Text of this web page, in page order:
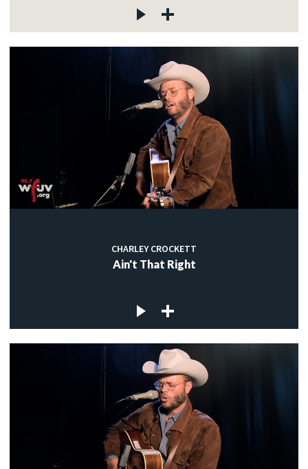
CHARLEY CROCKETT
Ain't That Right